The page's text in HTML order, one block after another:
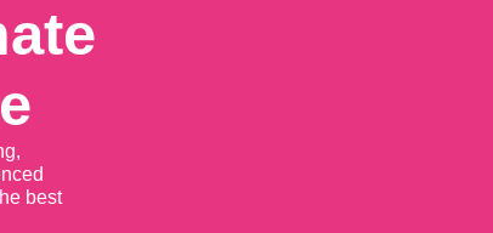
best